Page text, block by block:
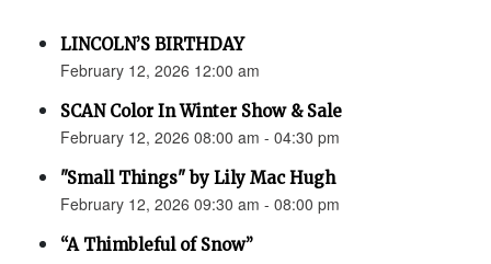
LINCOLN’S BIRTHDAY
February 12, 2026 12:00 am
SCAN Color In Winter Show & Sale
February 12, 2026 08:00 am - 04:30 pm
"Small Things" by Lily Mac Hugh
February 12, 2026 09:30 am - 08:00 pm
“A Thimbleful of Snow”